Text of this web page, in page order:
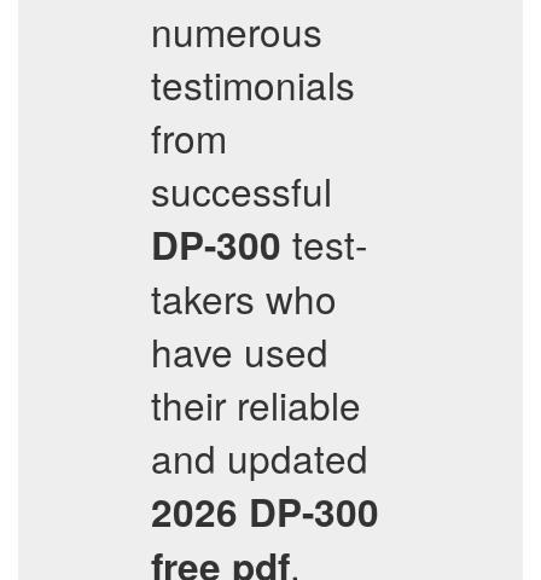
numerous
testimonials
from
successful
DP-300 test-
takers who
have used
their reliable
and updated
2026 DP-300
free pdf.